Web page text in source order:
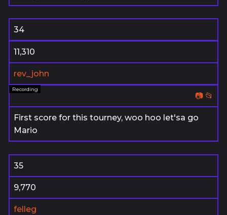
34
11,310
rev_john
📷 📂
First score for this tourney, woo hoo let'sa go
Mario
35
9,770
felleg